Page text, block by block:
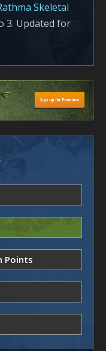
Skeletal
3. Updated for
Points